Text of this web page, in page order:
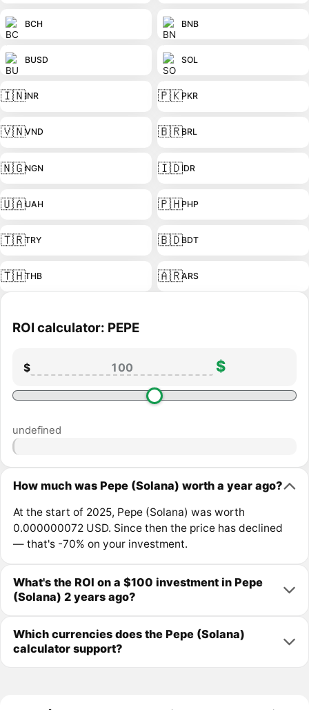
BCH BNB
BUSD SOL
🇮🇳INR 🇵🇰PKR
🇻🇳VND 🇧🇷BRL
🇳🇬NGN 🇮🇩IDR
🇺🇦UAH 🇵🇭PHP
🇹🇷TRY 🇧🇩BDT
🇹🇭THB 🇦🇷ARS
ROI calculator: PEPE
$ $
undefined
How much was Pepe (Solana) worth a year ago?
At the start of 2025, Pepe (Solana) was worth
0.000000072 USD. Since then the price has declined
— that's -70% on your investment.
What's the ROI on a $100 investment in Pepe
(Solana) 2 years ago?
Which currencies does the Pepe (Solana)
calculator support?